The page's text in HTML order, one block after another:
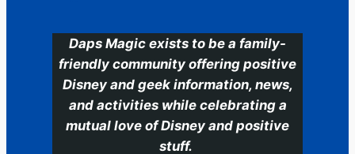
Daps Magic exists to be a family-
friendly community offering positive
Disney and geek information, news,
and activities while celebrating a
mutual love of Disney and positive
stuff.